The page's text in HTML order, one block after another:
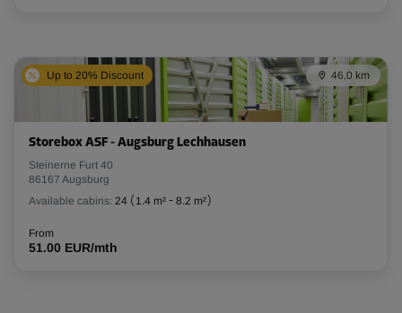
Up to 20% Discount 46,0 km
Storebox ASF - Augsburg Lechhausen
Steinerne Furt 40
86167 Augsburg
Available cabins: 24 ( 1.4 m² - 8.2 m²)
From
51.00 EUR/mth